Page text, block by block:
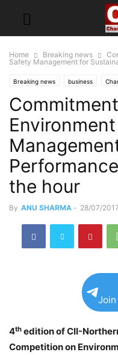
Home Breaking news
Safety Management for
Breaking news business
the hour
By ANU SHARMA - 28/07/2017
Join
4th edition of CII-
Competition on